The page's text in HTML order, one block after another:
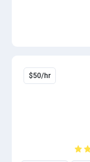
$50/hr